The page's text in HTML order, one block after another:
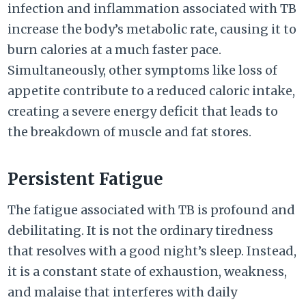
infection and inflammation associated with TB
increase the body’s metabolic rate, causing it to
burn calories at a much faster pace.
Simultaneously, other symptoms like loss of
appetite contribute to a reduced caloric intake,
creating a severe energy deficit that leads to
the breakdown of muscle and fat stores.
Persistent Fatigue
The fatigue associated with TB is profound and
debilitating. It is not the ordinary tiredness
that resolves with a good night’s sleep. Instead,
it is a constant state of exhaustion, weakness,
and malaise that interferes with daily